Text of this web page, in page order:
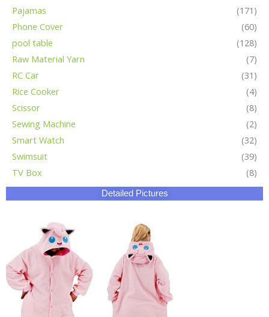
Pajamas
(171)
Phone Cover
(60)
pool table
(128)
Raw Material Yarn
(7)
RC Car
(31)
Rice Cooker
(4)
Scissor
(8)
Sewing Machine
(2)
Smart Watch
(32)
Swimsuit
(39)
TV Box
(8)
Detailed Pictures